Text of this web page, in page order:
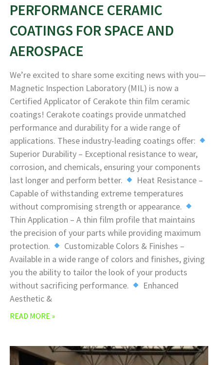
PERFORMANCE CERAMIC
COATINGS FOR SPACE AND
AEROSPACE
We’re excited to share some exciting news with you—
Magnetic Inspection Laboratory (MIL) is now a
Certified Applicator of Cerakote thin film ceramic
coatings! Cerakote coatings provide unmatched
performance and durability for a wide range of
applications. These industry-leading coatings offer:
Superior Durability – Exceptional resistance to wear,
corrosion, and chemicals, ensuring your components
last longer and perform better.
Heat Resistance –
Capable of withstanding extreme temperatures
without compromising strength or appearance.
Thin Application – A thin film profile that maintains
the precision of your parts while providing maximum
protection.
Customizable Colors & Finishes –
Available in a wide range of colors and finishes, giving
you the ability to tailor the look of your products
without sacrificing performance.
Enhanced
Aesthetic &
READ MORE »